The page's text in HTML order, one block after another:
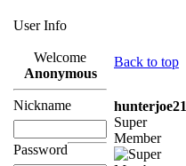
User Info
Welcome
Anonymous
Nickname
Password
Back to top
hunterjoe21
Super
Member